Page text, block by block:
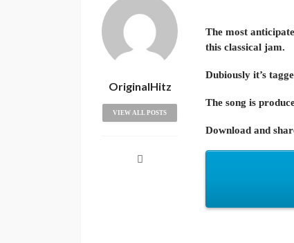
The most
this classical jam.
Dubiously it’s
The song is
Download and
OriginalHitz
VIEW ALL POSTS